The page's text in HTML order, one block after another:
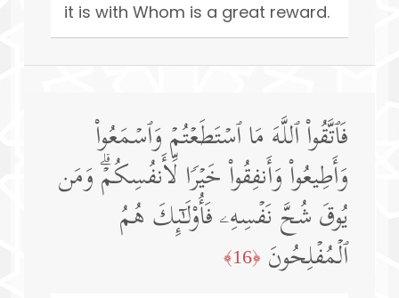
it is with Whom is a great reward.
فَٱتَّقُوا۟ ٱللَّهَ مَا ٱسۡتَطَعۡتُمۡ وَٱسۡمَعُوا۟
وَأَطِیعُوا۟ وَأَنفِقُوا۟ خَیۡرࣰا لِّأَنفُسِكُمۡۗ وَمَن
یُوقَ شُحَّ نَفۡسِهِۦ فَأُو۟لَـٰۤىِٕكَ هُمُ
ٱلۡمُفۡلِحُونَ ﴿16﴾